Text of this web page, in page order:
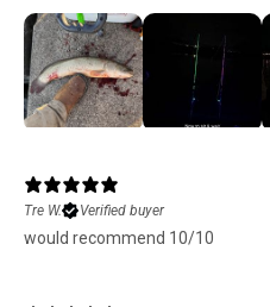
Tre W.
Verified buyer
would recommend 10/10